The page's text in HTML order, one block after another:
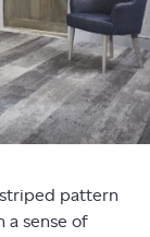
pattern
a sense of